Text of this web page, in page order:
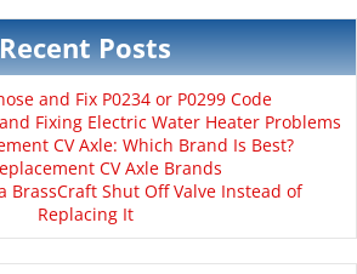
Recent Posts
and Fix P0234 or P0299 Code
Fixing Electric Water Heater Problems
CV Axle: Which Brand Is Best?
CV Axle Brands
BrassCraft Shut Off Valve Instead of
Replacing It